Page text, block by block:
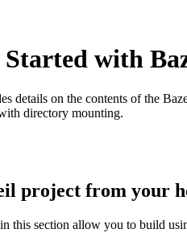
with
details on the contents of the
directory mounting.
project from your
this section allow you to build